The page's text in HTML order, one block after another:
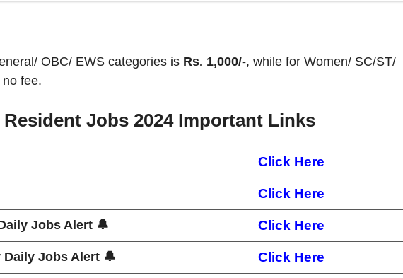
OBC/ EWS categories is Rs. 1,000/-, while for Women/ SC/ST/
fee.
Jobs 2024 Important Links
Click Here
Click Here
Jobs Alert 🔔 Click Here
Jobs Alert 🔔 Click Here